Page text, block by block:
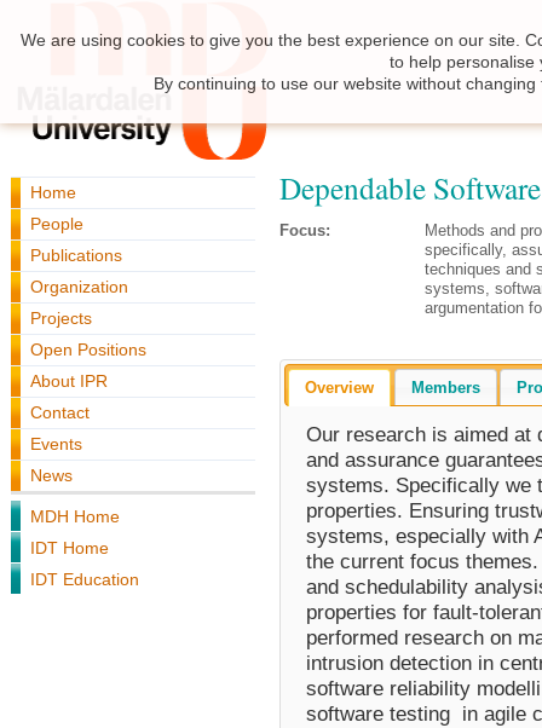
Home
People
Publications
Organization
Projects
Open Positions
About IPR
Contact
Events
News
MDH Home
IDT Home
IDT Education
Dependable
Focus:
Methods and
specifically,
techniques and
systems,
argumentation
Overview Members
Our research is aimed at
and assurance
systems. Specifically we
properties. Ensuring
systems, especially with
the current focus
and schedulability
properties for fault-
performed research on
intrusion detection in
software reliability
software testing in agile
We are using cookies to give you the best experience on our site.
to help personalise
By continuing to use our website without